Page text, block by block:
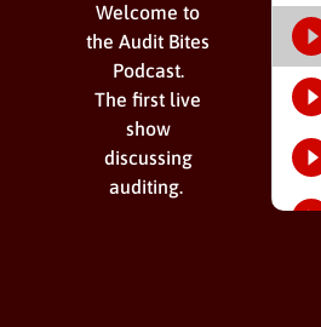
Welcome to
the Audit Bites
Podcast.
The first live
show
discussing
auditing.